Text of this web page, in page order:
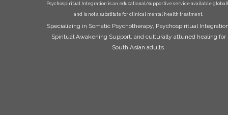
Psychospiritual Integration is an educational/supportive service available
and is not a substitute for clinical mental health treatment.
Specializing in Somatic Psychotherapy, Psychospiritual
Spiritual Awakening Support, and culturally attuned healing for
South Asian adults.